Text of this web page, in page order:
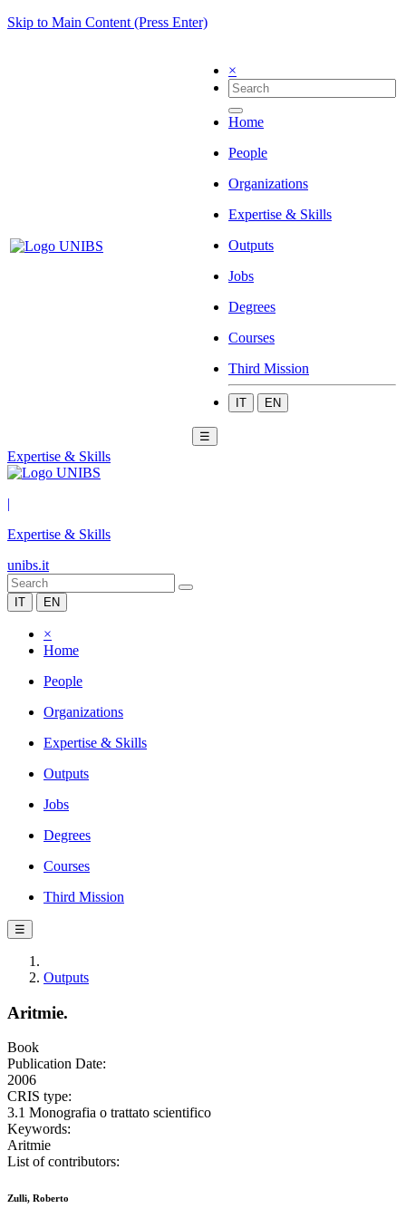
Skip to Main Content (Press Enter)
×
Home
People
Organizations
Expertise & Skills
Outputs
Jobs
Degrees
Courses
Third Mission
IT EN
☰
Expertise & Skills
|
Expertise & Skills
unibs.it
IT EN
×
Home
People
Organizations
Expertise & Skills
Outputs
Jobs
Degrees
Courses
Third Mission
☰
Outputs
Aritmie.
Book
Publication Date:
2006
CRIS type:
3.1 Monografia o trattato scientifico
Keywords:
Aritmie
List of contributors:
Zulli, Roberto